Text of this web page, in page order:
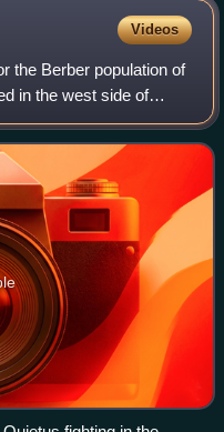
Videos
the Berber population of
in the west side of
Sea, which